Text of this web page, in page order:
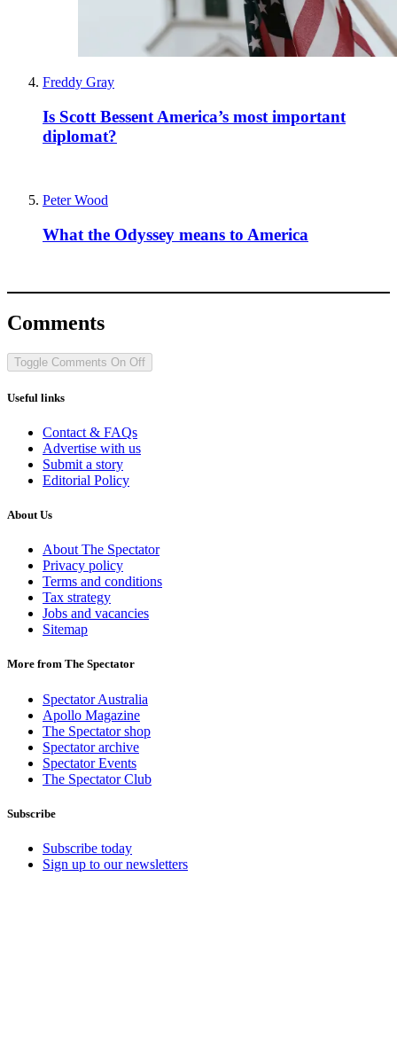
Freddy Gray
Is Scott Bessent America’s most important
diplomat?
Peter Wood
What the Odyssey means to America
Comments
Toggle Comments On Off
Useful links
Contact & FAQs
Advertise with us
Submit a story
Editorial Policy
About Us
About The Spectator
Privacy policy
Terms and conditions
Tax strategy
Jobs and vacancies
Sitemap
More from The Spectator
Spectator Australia
Apollo Magazine
The Spectator shop
Spectator archive
Spectator Events
The Spectator Club
Subscribe
Subscribe today
Sign up to our newsletters